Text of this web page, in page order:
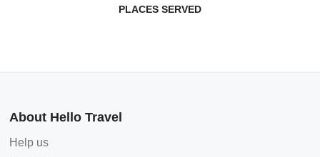
PLACES SERVED
About Hello Travel
Help us